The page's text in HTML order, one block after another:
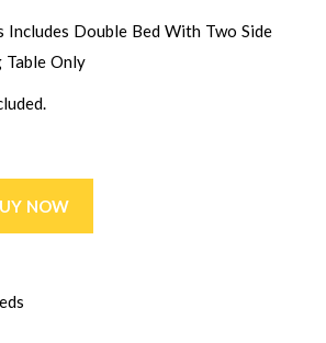
Includes Double Bed With Two Side
Table Only
NOW